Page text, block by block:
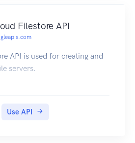
Filestore API
API is used for creating and
servers.
Use API